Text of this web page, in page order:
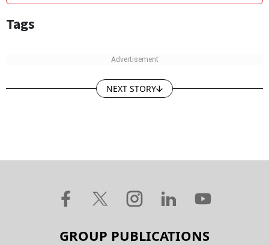
Tags
NEXT STORY
GROUP PUBLICATIONS